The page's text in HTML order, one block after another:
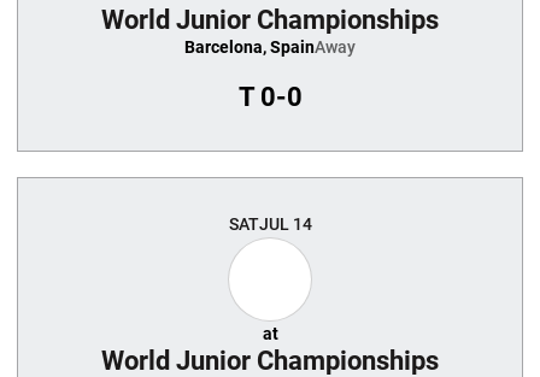
World Junior Championships
Barcelona, SpainAway
T0-0
SATJUL 14
at
World Junior Championships